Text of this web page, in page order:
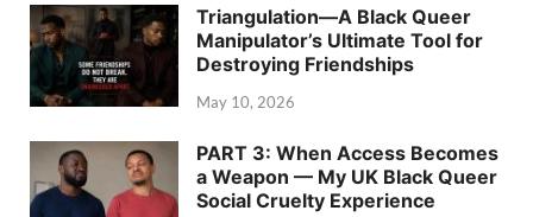
Triangulation—A Black Queer
Manipulator’s Ultimate Tool for
Destroying Friendships
May 10, 2026
PART 3: When Access Becomes
a Weapon — My UK Black Queer
Social Cruelty Experience